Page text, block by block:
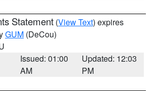
Statement (View Text) expires
GUM (DeCou)
Issued: 01:00
AM
Updated: 12:03
PM